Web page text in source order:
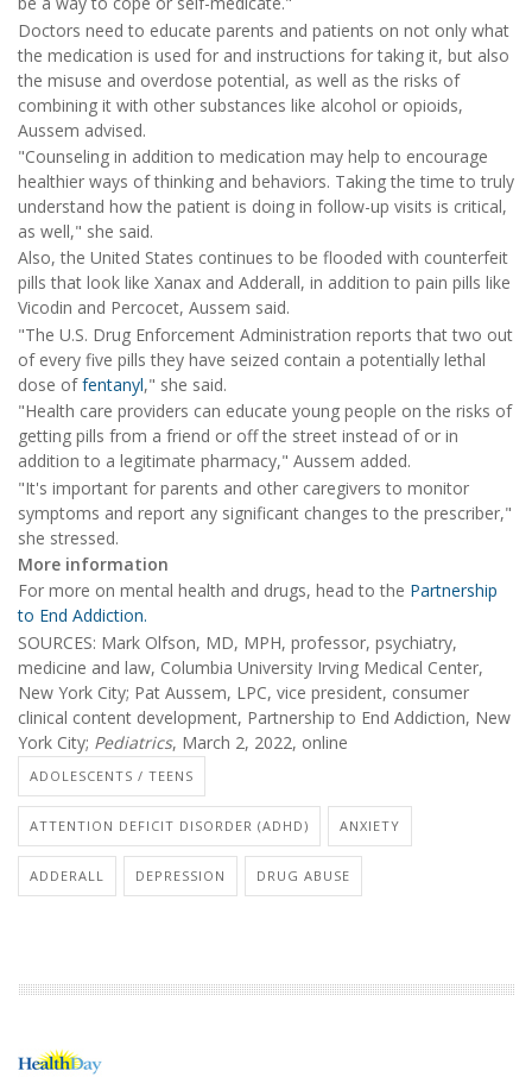
Doctors need to educate parents and patients on not only what
the medication is used for and instructions for taking it, but also
the misuse and overdose potential, as well as the risks of
combining it with other substances like alcohol or opioids,
Aussem advised.
"Counseling in addition to medication may help to encourage
healthier ways of thinking and behaviors. Taking the time to truly
understand how the patient is doing in follow-up visits is critical,
as well," she said.
Also, the United States continues to be flooded with counterfeit
pills that look like Xanax and Adderall, in addition to pain pills like
Vicodin and Percocet, Aussem said.
"The U.S. Drug Enforcement Administration reports that two out
of every five pills they have seized contain a potentially lethal
dose offentanyl," she said.
"Health care providers can educate young people on the risks of
getting pills from a friend or off the street instead of or in
addition to a legitimate pharmacy," Aussem added.
"It's important for parents and other caregivers to monitor
symptoms and report any significant changes to the prescriber,"
she stressed.
More information
For more on mental health and drugs, head to the Partnership
to End Addiction.
SOURCES: Mark Olfson, MD, MPH, professor, psychiatry,
medicine and law, Columbia University Irving Medical Center,
New York City; Pat Aussem, LPC, vice president, consumer
clinical content development, Partnership to End Addiction, New
York City; Pediatrics, March 2, 2022, online
ADOLESCENTS / TEENS
ATTENTION DEFICIT DISORDER (ADHD) ANXIETY
ADDERALL DEPRESSION DRUG ABUSE